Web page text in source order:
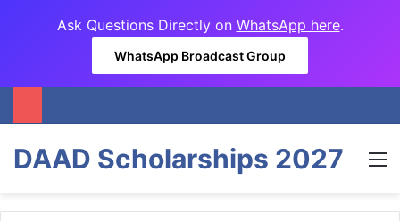
Ask Questions Directly on WhatsApp here.
WhatsApp Broadcast Group
DAAD Scholarships 2027